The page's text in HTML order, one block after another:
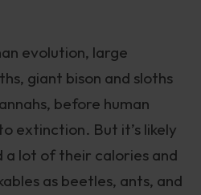
evolution, large
giant bison and sloths
before human
extinction. But it’s likely
a lot of their calories and
as beetles, ants, and